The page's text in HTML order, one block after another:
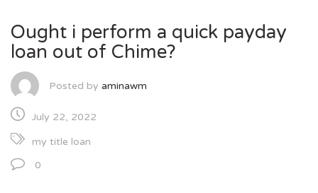
Ought i perform a quick payday
loan out of Chime?
Posted by aminawm
July 22, 2022
my title loan
0